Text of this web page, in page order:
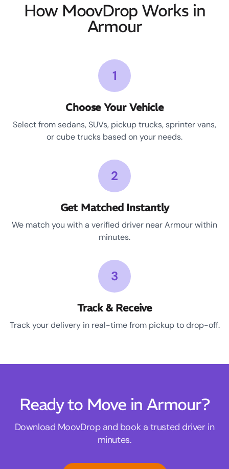
How MoovDrop Works in
Armour
1
Choose Your Vehicle
Select from sedans, SUVs, pickup trucks, sprinter vans,
or cube trucks based on your needs.
2
Get Matched Instantly
We match you with a verified driver near Armour within
minutes.
3
Track & Receive
Track your delivery in real-time from pickup to drop-off.
Ready to Move in Armour?
Download MoovDrop and book a trusted driver in
minutes.